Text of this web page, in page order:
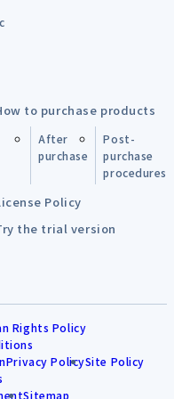
to purchase products
After
purchase
Post-
purchase
procedures
Policy
the trial version
Rights Policy
Privacy PolicySite Policy
Sitemap